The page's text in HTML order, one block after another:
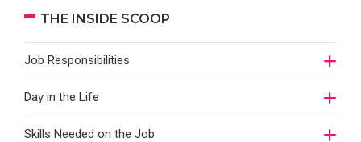
THE INSIDE SCOOP
Job Responsibilities
Day in the Life
Skills Needed on the Job